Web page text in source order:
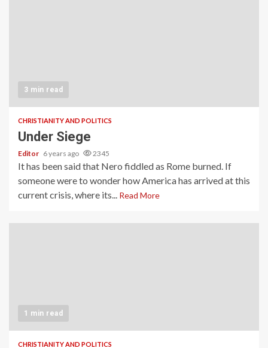
3 min read
CHRISTIANITY AND POLITICS
Under Siege
Editor 6 years ago 2345
It has been said that Nero fiddled as Rome burned. If
someone were to wonder how America has arrived at this
current crisis, where its... Read More
1 min read
CHRISTIANITY AND POLITICS